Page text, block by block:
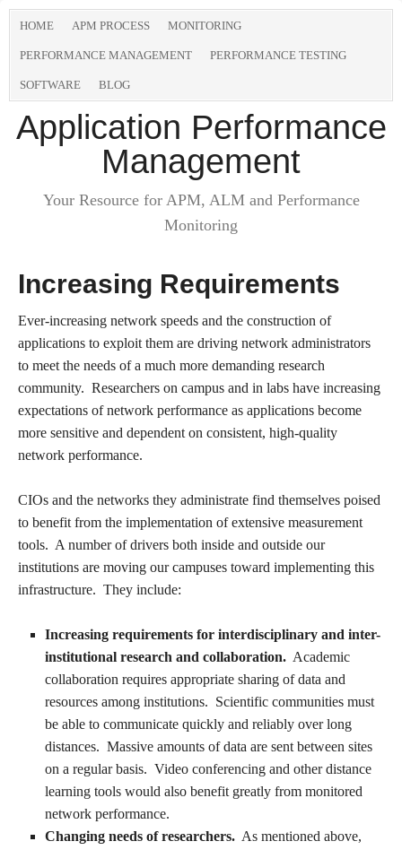
HOME APM PROCESS MONITORING
PERFORMANCE MANAGEMENT PERFORMANCE TESTING
SOFTWARE BLOG
Application Performance
Management
Your Resource for APM, ALM and Performance
Monitoring
Increasing Requirements
Ever-increasing network speeds and the construction of
applications to exploit them are driving network administrators
to meet the needs of a much more demanding research
community. Researchers on campus and in labs have increasing
expectations of network performance as applications become
more sensitive and dependent on consistent, high-quality
network performance.
CIOs and the networks they administrate find themselves poised
to benefit from the implementation of extensive measurement
tools. A number of drivers both inside and outside our
institutions are moving our campuses toward implementing this
infrastructure. They include:
Increasing requirements for interdisciplinary and inter-
institutional research and collaboration. Academic
collaboration requires appropriate sharing of data and
resources among institutions. Scientific communities must
be able to communicate quickly and reliably over long
distances. Massive amounts of data are sent between sites
on a regular basis. Video conferencing and other distance
learning tools would also benefit greatly from monitored
network performance.
Changing needs of researchers. As mentioned above,